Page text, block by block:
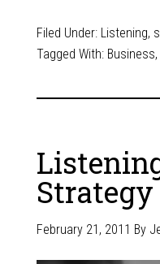
Filed Under: Listening,
Tagged With: Business,
February 21, 2011 By